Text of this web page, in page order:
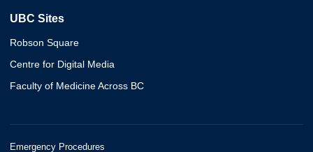
UBC Sites
Robson Square
Centre for Digital Media
Faculty of Medicine Across BC
Emergency Procedures